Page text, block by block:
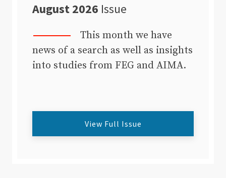
August 2026 Issue
This month we have
news of a search as well as insights
into studies from FEG and AIMA.
View Full Issue